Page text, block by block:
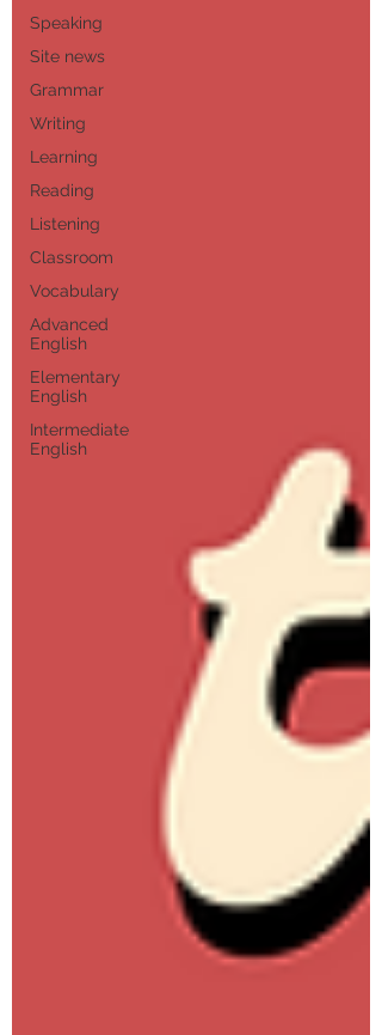
Speaking
Site news
Grammar
Writing
Learning
Reading
Listening
Classroom
Vocabulary
Advanced
English
Elementary
English
Intermediate
English